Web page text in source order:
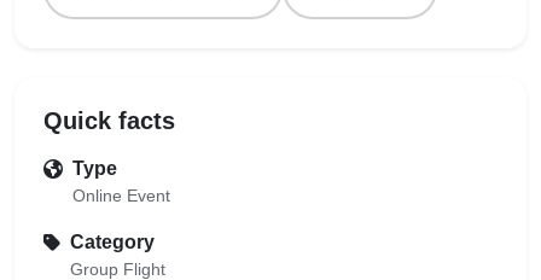
Quick facts
Type
Online Event
Category
Group Flight